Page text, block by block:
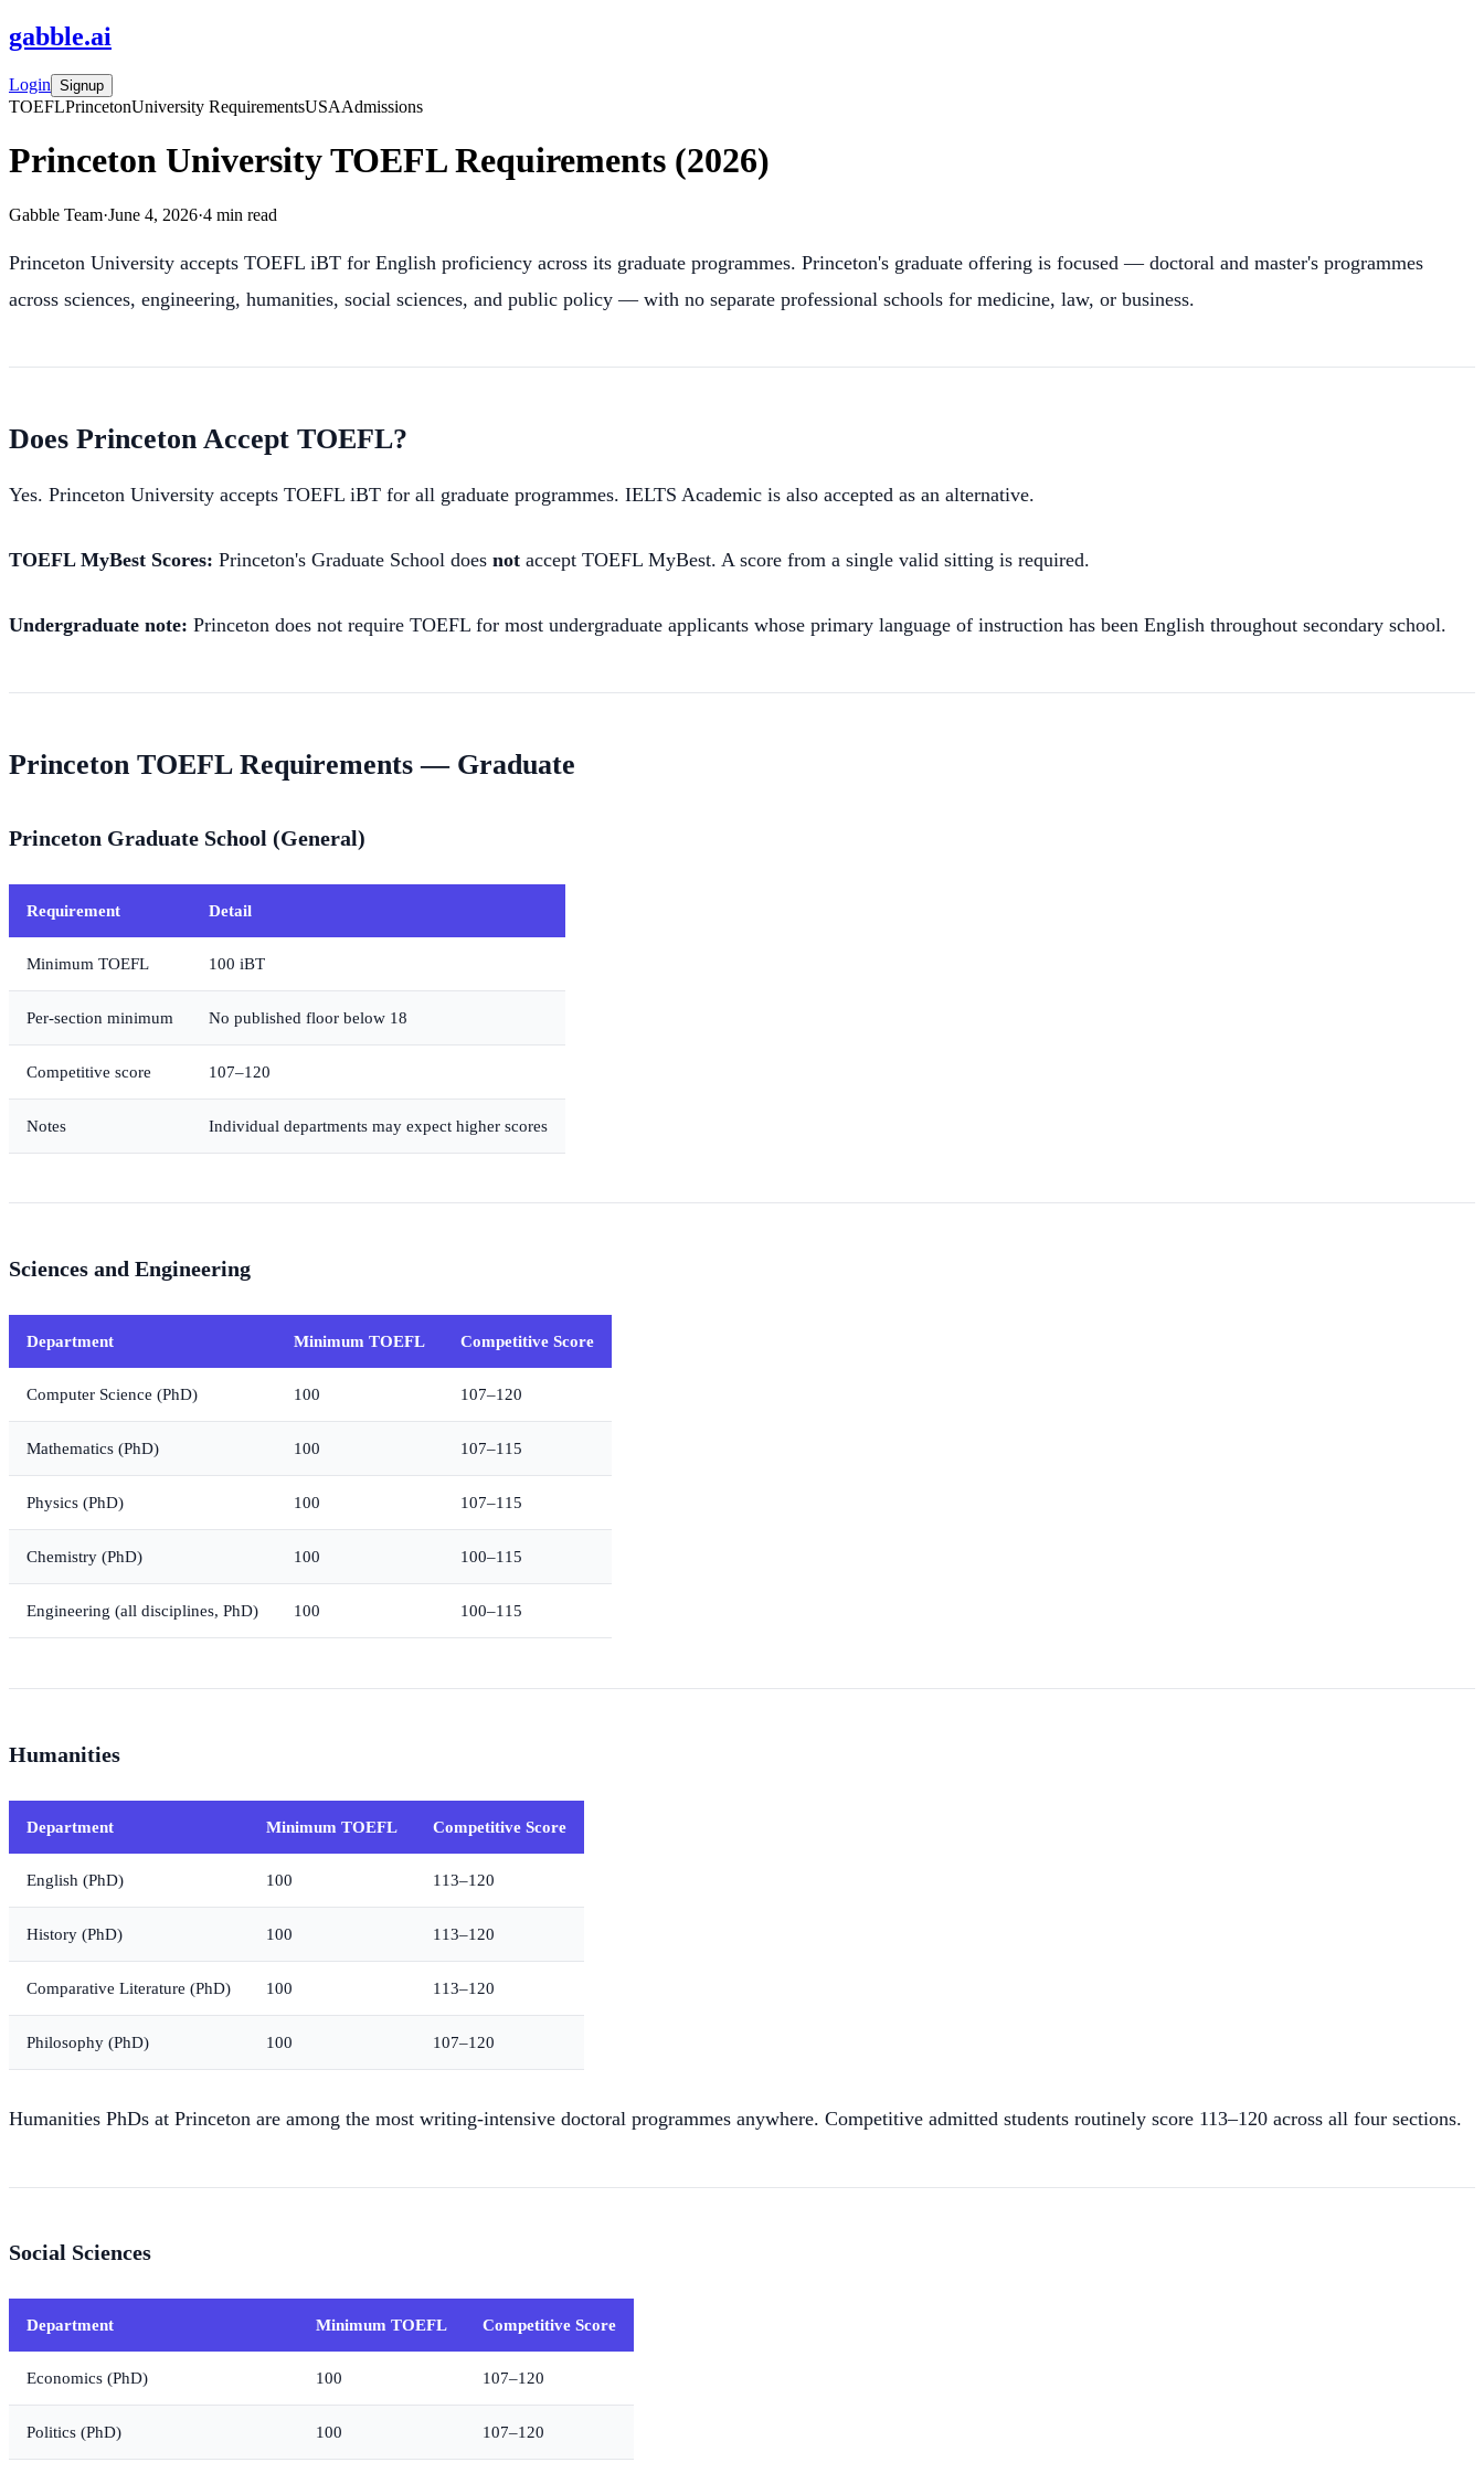
gabble.ai
Login Signup
TOEFLPrincetonUniversity RequirementsUSAAdmissions
Princeton University TOEFL Requirements (2026)
Gabble Team·June 4, 2026·4 min read
Princeton University accepts TOEFL iBT for English proficiency across its graduate programmes. Princeton's graduate offering is focused — doctoral and master's programmes
across sciences, engineering, humanities, social sciences, and public policy — with no separate professional schools for medicine, law, or business.
Does Princeton Accept TOEFL?
Yes. Princeton University accepts TOEFL iBT for all graduate programmes. IELTS Academic is also accepted as an alternative.
TOEFL MyBest Scores: Princeton's Graduate School does not accept TOEFL MyBest. A score from a single valid sitting is required.
Undergraduate note: Princeton does not require TOEFL for most undergraduate applicants whose primary language of instruction has been English throughout secondary school.
Princeton TOEFL Requirements — Graduate
Princeton Graduate School (General)
Requirement Detail
Minimum TOEFL 100 iBT
Per-section minimum No published floor below 18
Competitive score 107–120
Notes Individual departments may expect higher scores
Sciences and Engineering
Department Minimum TOEFL Competitive Score
Computer Science (PhD) 100 107–120
Mathematics (PhD) 100 107–115
Physics (PhD) 100 107–115
Chemistry (PhD) 100 100–115
Engineering (all disciplines, PhD) 100 100–115
Humanities
Department Minimum TOEFL Competitive Score
English (PhD) 100 113–120
History (PhD) 100 113–120
Comparative Literature (PhD) 100 113–120
Philosophy (PhD) 100 107–120
Humanities PhDs at Princeton are among the most writing-intensive doctoral programmes anywhere. Competitive admitted students routinely score 113–120 across all four sections.
Social Sciences
Department Minimum TOEFL Competitive Score
Economics (PhD) 100 107–120
Politics (PhD) 100 107–120